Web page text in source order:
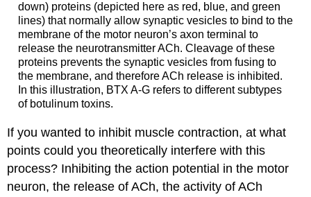
down) proteins (depicted here as red, blue, and green
lines) that normally allow synaptic vesicles to bind to the
membrane of the motor neuron’s axon terminal to
release the neurotransmitter ACh. Cleavage of these
proteins prevents the synaptic vesicles from fusing to
the membrane, and therefore ACh release is inhibited.
In this illustration, BTX A-G refers to different subtypes
of botulinum toxins.
If you wanted to inhibit muscle contraction, at what
points could you theoretically interfere with this
process? Inhibiting the action potential in the motor
neuron, the release of ACh, the activity of ACh